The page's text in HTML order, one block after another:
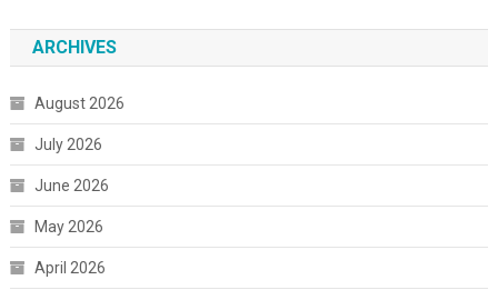
ARCHIVES
August 2026
July 2026
June 2026
May 2026
April 2026